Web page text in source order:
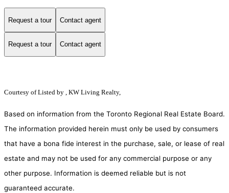
Request a tour Contact agent
Request a tour Contact agent
Courtesy ofListed by , KW Living Realty,
Based on information from the Toronto Regional Real Estate Board.
The information provided herein must only be used by consumers
that have a bona fide interest in the purchase, sale, or lease of real
estate and may not be used for any commercial purpose or any
other purpose. Information is deemed reliable but is not
guaranteed accurate.